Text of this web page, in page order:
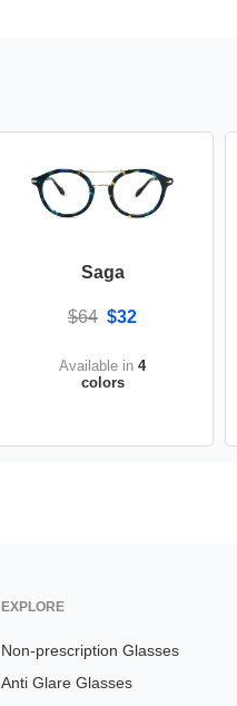
Saga
$64 $32
Available in 4
colors
EXPLORE
Non-prescription Glasses
Anti Glare Glasses